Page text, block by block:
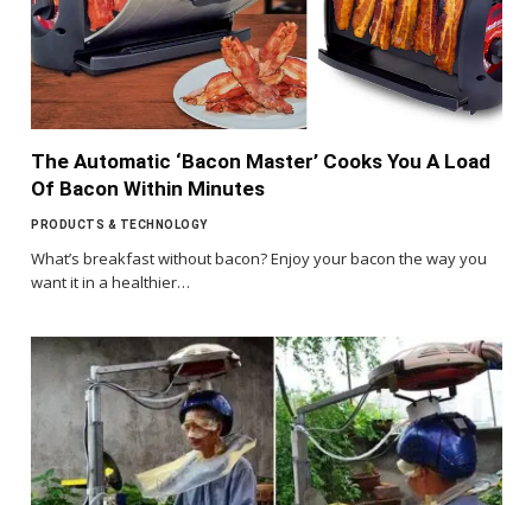
The Automatic ‘Bacon Master’ Cooks You A Load
Of Bacon Within Minutes
PRODUCTS & TECHNOLOGY
What’s breakfast without bacon? Enjoy your bacon the way you
want it in a healthier…